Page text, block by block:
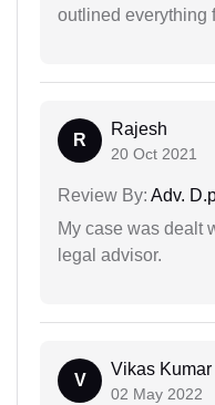
outlined everything
R
Rajesh
20 Oct 2021
Review By: Adv.
My case was dealt
legal advisor.
V
Vikas Kumar
02 May 2022